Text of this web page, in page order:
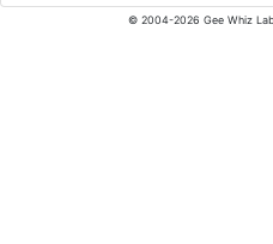
© 2004-2026 Gee Whiz